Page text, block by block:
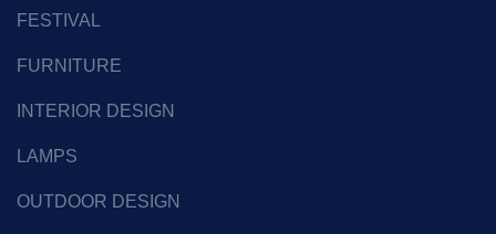
FESTIVAL
FURNITURE
INTERIOR DESIGN
LAMPS
OUTDOOR DESIGN